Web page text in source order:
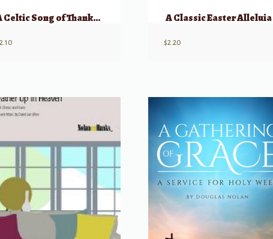
A Celtic Song of Thanks SATB
2.10
A Classic Easter Alleluia
$2.20